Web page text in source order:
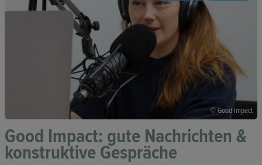
© Good Impact
Good Impact: gute Nachrichten &
konstruktive Gespräche